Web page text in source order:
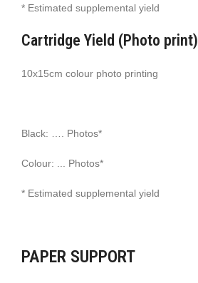
* Estimated supplemental yield
Cartridge Yield (Photo print)
10x15cm colour photo printing
Black: …. Photos*
Colour: ... Photos*
* Estimated supplemental yield
PAPER SUPPORT